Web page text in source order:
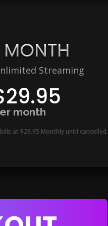
MONTH
Streaming
month
at $29.95 Monthly until cancelled.